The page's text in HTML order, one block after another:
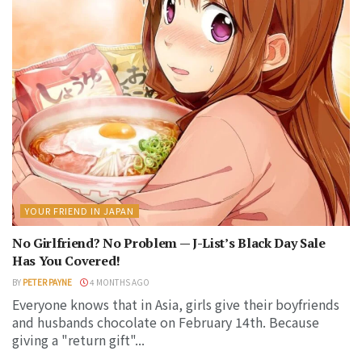
YOUR FRIEND IN JAPAN
No Girlfriend? No Problem — J-List’s Black Day Sale
Has You Covered!
BY PETER PAYNE 4 MONTHS AGO
Everyone knows that in Asia, girls give their boyfriends
and husbands chocolate on February 14th. Because
giving a "return gift"...